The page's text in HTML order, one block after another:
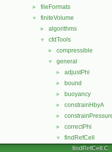
► fileFormats
▼ finiteVolume
► algorithms
▼ cfdTools
► compressible
▼ general
► adjustPhi
► bound
► buoyancy
► constrainHbyA
►
► correctPhi
▼
findRefCell
findRefCell.C